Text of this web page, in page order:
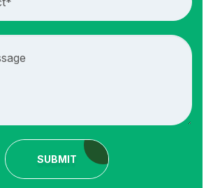
SUBMIT